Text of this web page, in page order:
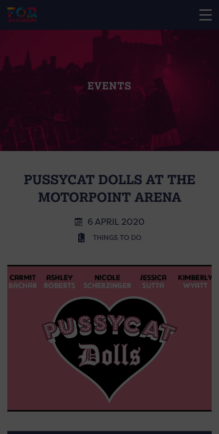
EVENTS
PUSSYCAT DOLLS AT THE
MOTORPOINT ARENA
6 APRIL 2020
THINGS TO DO